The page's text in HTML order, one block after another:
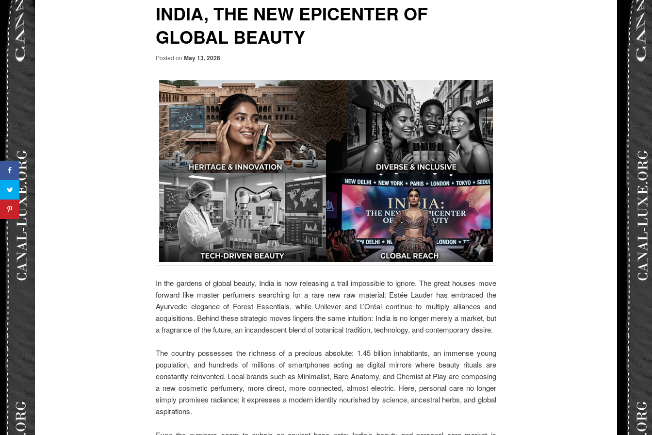
INDIA, THE NEW EPICENTER OF
GLOBAL BEAUTY
Posted onMay 13, 2026
In the gardens of global beauty, India is now releasing a trail impossible to ignore. The great houses move
forward like master perfumers searching for a rare new raw material: Estée Lauder has embraced the
Ayurvedic elegance of Forest Essentials, while Unilever and L’Oréal continue to multiply alliances and
acquisitions. Behind these strategic moves lingers the same intuition: India is no longer merely a market, but
a fragrance of the future, an incandescent blend of botanical tradition, technology, and contemporary desire.
The country possesses the richness of a precious absolute: 1.45 billion inhabitants, an immense young
population, and hundreds of millions of smartphones acting as digital mirrors where beauty rituals are
constantly reinvented. Local brands such as Minimalist, Bare Anatomy, and Chemist at Play are composing
a new cosmetic perfumery, more direct, more connected, almost electric. Here, personal care no longer
simply promises radiance; it expresses a modern identity nourished by science, ancestral herbs, and global
aspirations.